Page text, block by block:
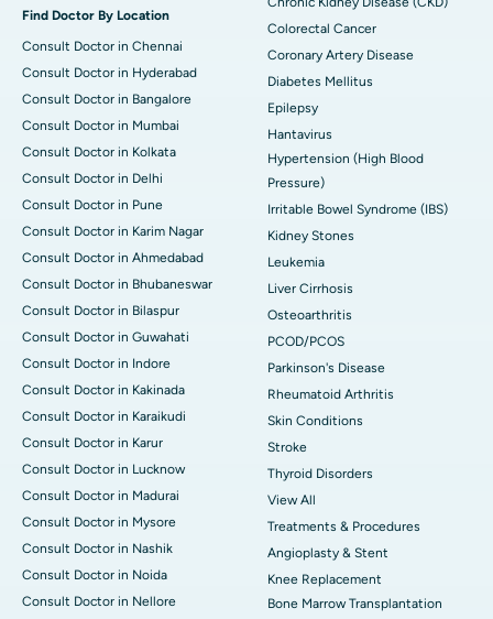
Find Doctor By Location
Consult Doctor in Chennai
Consult Doctor in Hyderabad
Consult Doctor in Bangalore
Consult Doctor in Mumbai
Consult Doctor in Kolkata
Consult Doctor in Delhi
Consult Doctor in Pune
Consult Doctor in Karim Nagar
Consult Doctor in Ahmedabad
Consult Doctor in Bhubaneswar
Consult Doctor in Bilaspur
Consult Doctor in Guwahati
Consult Doctor in Indore
Consult Doctor in Kakinada
Consult Doctor in Karaikudi
Consult Doctor in Karur
Consult Doctor in Lucknow
Consult Doctor in Madurai
Consult Doctor in Mysore
Consult Doctor in Nashik
Consult Doctor in Noida
Consult Doctor in Nellore
Colorectal Cancer
Coronary Artery Disease
Diabetes Mellitus
Epilepsy
Hantavirus
Hypertension (High Blood
Pressure)
Irritable Bowel Syndrome (IBS)
Kidney Stones
Leukemia
Liver Cirrhosis
Osteoarthritis
PCOD/PCOS
Parkinson's Disease
Rheumatoid Arthritis
Skin Conditions
Stroke
Thyroid Disorders
View All
Treatments & Procedures
Angioplasty & Stent
Knee Replacement
Bone Marrow Transplantation